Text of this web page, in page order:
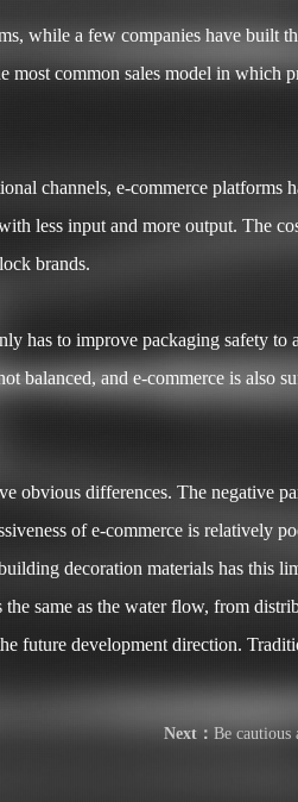
while a few companies have built
common sales model in which
channels, e-commerce platforms
less input and more output. The
brands.
has to improve packaging safety to
balanced, and e-commerce is also
obvious differences. The negative
of e-commerce is relatively
decoration materials has this
same as the water flow, from
future development direction.
Next： Be cautious